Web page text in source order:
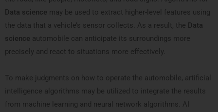
Data science may be used to extract higher-level features using
the data that a vehicle’s sensor collects. As a result, the Data
science automobile can anticipate its surroundings more
precisely and react to situations more effectively.
To make judgments on how to operate the automobile, artificial
intelligence algorithms may be utilized to integrate the results
from machine learning and neural network algorithms. AI